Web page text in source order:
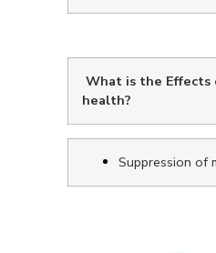
What is the
health?
Suppression of